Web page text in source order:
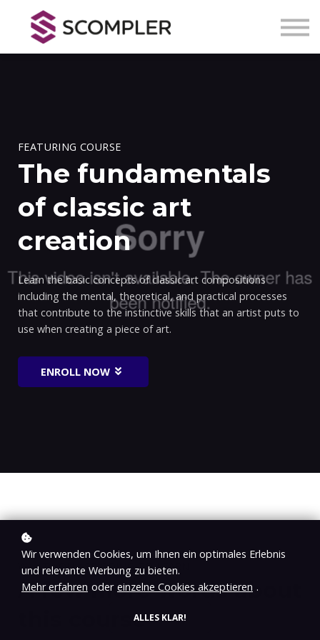
Über Scompler
FEATURING COURSE
The fundamentals
of classic art
creation
Learn the basic concepts of classic art compositions
including the mental, theoretical, and practical processes
that contribute to the instinctive skills that an artist puts to
use when creating a piece of art.
ENROLL NOW
WHAT YOU ARE GOING TO LEARN
A few more words about
this course
Wir verwenden Cookies, um Ihnen ein optimales Erlebnis
und relevante Werbung zu bieten.
Mehr erfahren oder einzelne Cookies akzeptieren .
ALLES KLAR!